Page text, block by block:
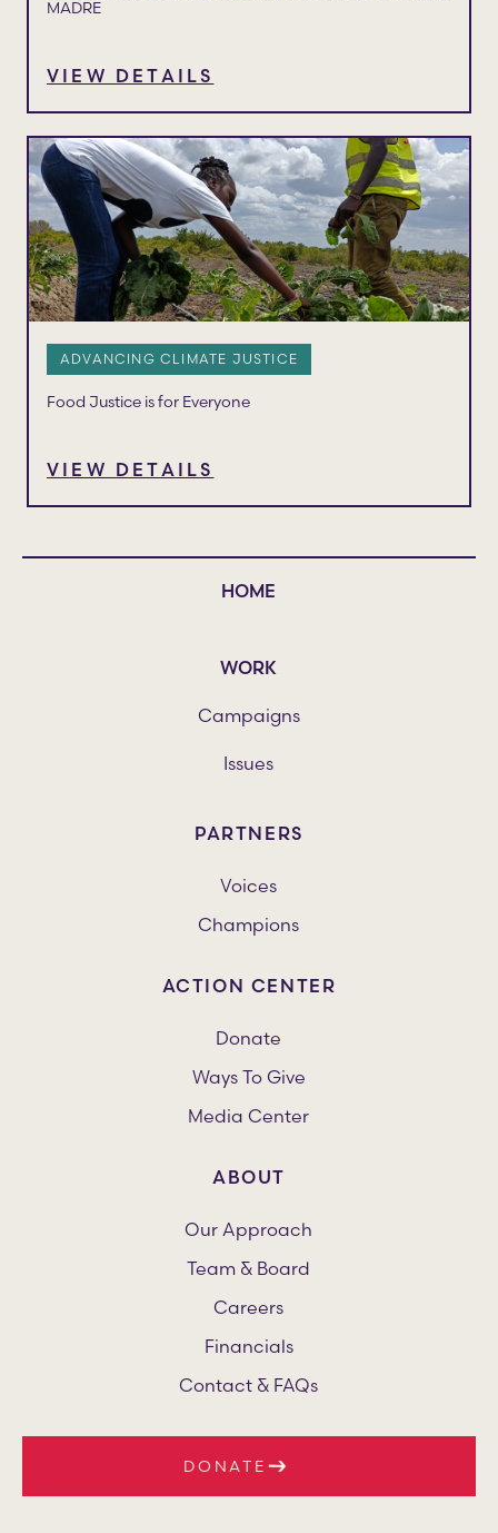
MADRE
VIEW DETAILS
ADVANCING CLIMATE JUSTICE
Food Justice is for Everyone
VIEW DETAILS
HOME
WORK
Campaigns
Issues
PARTNERS
Voices
Champions
ACTION CENTER
Donate
Ways To Give
Media Center
ABOUT
Our Approach
Team & Board
Careers
Financials
Contact & FAQs
DONATE